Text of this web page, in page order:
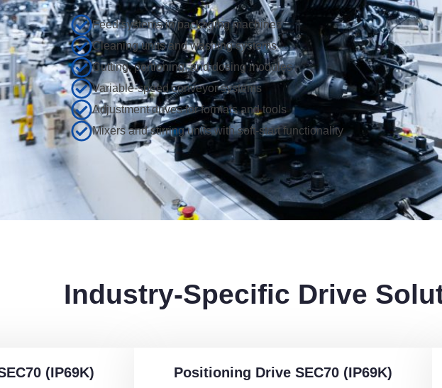
Feed systems in packaging machines
Cleaning units and washing systems
Cutting, portioning, and dosing modules
Variable-speed conveyor systems
Adjustment drives for formats and tools
Mixers and stirring units with soft-start functionality
Industry-Specific Drive
(IP69K) Positioning Drive SEC70 (IP69K)